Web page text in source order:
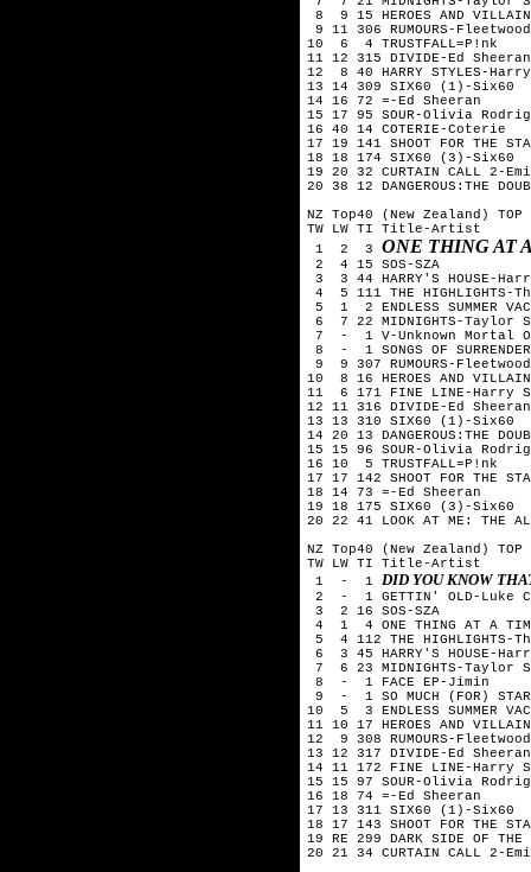
8  9 15 HEROES AND
9 11 306 RUMOURS-
10  6  4 TRUSTFALL=P!nk
11 12 315 DIVIDE-Ed Sheeran
12  8 40 HARRY STYLES-
13 14 309 SIX60 (1)-Six60
14 16 72 =-Ed Sheeran
15 17 95 SOUR-Olivia
16 40 14 COTERIE-Coterie
17 19 141 SHOOT FOR THE
18 18 174 SIX60 (3)-Six60
19 20 32 CURTAIN CALL 2-
20 38 12 DANGEROUS:THE
NZ Top40 (New Zealand)
TW LW TI Title-Artist
1  2  3 ONE THING AT
2  4 15 SOS-SZA
3  3 44 HARRY'S HOUSE-
4  5 111 THE HIGHLIGHTS-
5  1  2 ENDLESS SUMMER
6  7 22 MIDNIGHTS-Taylor
7  -  1 V-Unknown Mortal
8  -  1 SONGS OF
9  9 307 RUMOURS-
10  8 16 HEROES AND
11  6 171 FINE LINE-Harry
12 11 316 DIVIDE-Ed Sheeran
13 13 310 SIX60 (1)-Six60
14 20 13 DANGEROUS:THE
15 15 96 SOUR-Olivia
16 10  5 TRUSTFALL=P!nk
17 17 142 SHOOT FOR THE
18 14 73 =-Ed Sheeran
19 18 175 SIX60 (3)-Six60
20 22 41 LOOK AT ME: THE
NZ Top40 (New Zealand)
TW LW TI Title-Artist
1  -  1 DID YOU KNOW
2  -  1 GETTIN' OLD-Luke
3  2 16 SOS-SZA
4  1  4 ONE THING AT A
5  4 112 THE HIGHLIGHTS-
6  3 45 HARRY'S HOUSE-
7  6 23 MIDNIGHTS-Taylor
8  -  1 FACE EP-Jimin
9  -  1 SO MUCH (FOR)
10  5  3 ENDLESS SUMMER
11 10 17 HEROES AND
12  9 308 RUMOURS-
13 12 317 DIVIDE-Ed Sheeran
14 11 172 FINE LINE-Harry
15 15 97 SOUR-Olivia
16 18 74 =-Ed Sheeran
17 13 311 SIX60 (1)-Six60
18 17 143 SHOOT FOR THE
19 RE 299 DARK SIDE OF
20 21 34 CURTAIN CALL 2-